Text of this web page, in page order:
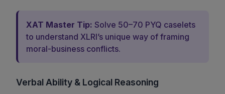
XAT Master Tip: Solve 50–70 PYQ caselets
to understand XLRI’s unique way of framing
moral-business conflicts.
Verbal Ability & Logical Reasoning